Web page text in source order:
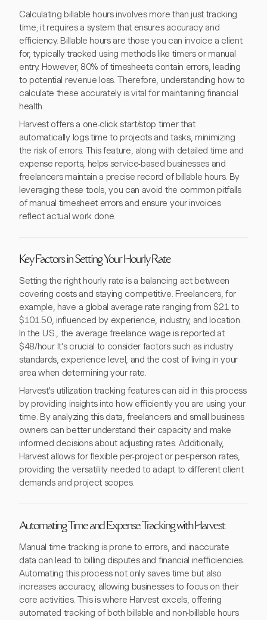
Calculating billable hours involves more than just tracking
time; it requires a system that ensures accuracy and
efficiency. Billable hours are those you can invoice a client
for, typically tracked using methods like timers or manual
entry. However, 80% of timesheets contain errors, leading
to potential revenue loss. Therefore, understanding how to
calculate these accurately is vital for maintaining financial
health.
Harvest offers a one-click start/stop timer that
automatically logs time to projects and tasks, minimizing
the risk of errors. This feature, along with detailed time and
expense reports, helps service-based businesses and
freelancers maintain a precise record of billable hours. By
leveraging these tools, you can avoid the common pitfalls
of manual timesheet errors and ensure your invoices
reflect actual work done.
Key Factors in Setting Your Hourly Rate
Setting the right hourly rate is a balancing act between
covering costs and staying competitive. Freelancers, for
example, have a global average rate ranging from $21 to
$101.50, influenced by experience, industry, and location.
In the U.S., the average freelance wage is reported at
$48/hour. It's crucial to consider factors such as industry
standards, experience level, and the cost of living in your
area when determining your rate.
Harvest's utilization tracking features can aid in this process
by providing insights into how efficiently you are using your
time. By analyzing this data, freelancers and small business
owners can better understand their capacity and make
informed decisions about adjusting rates. Additionally,
Harvest allows for flexible per-project or per-person rates,
providing the versatility needed to adapt to different client
demands and project scopes.
Automating Time and Expense Tracking with Harvest
Manual time tracking is prone to errors, and inaccurate
data can lead to billing disputes and financial inefficiencies.
Automating this process not only saves time but also
increases accuracy, allowing businesses to focus on their
core activities. This is where Harvest excels, offering
automated tracking of both billable and non-billable hours